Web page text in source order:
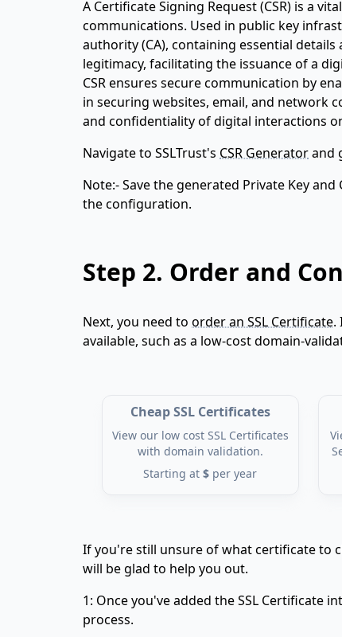
A Certificate Signing Request (CSR) is a
communications. Used in public key
authority (CA), containing essential
legitimacy, facilitating the issuance of a
CSR ensures secure communication by
in securing websites, email, and network
and confidentiality of digital interactions
Navigate to SSLTrust's CSR Generatorand
Note:- Save the generated Private Key
the configuration.
Step 2. Order and
Next, you need to order an SSL Certificate.
available, such as a low-cost domain-
Cheap SSL Certificates
View our low cost SSL Certificates
with domain validation.
Starting at$ per year
If you're still unsure of what certificate to
will be glad to help you out.
1: Once you've added the SSL Certificate
process.